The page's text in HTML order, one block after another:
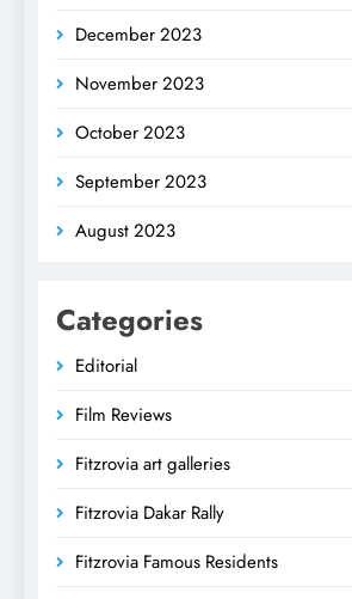
December 2023
November 2023
October 2023
September 2023
August 2023
Categories
Editorial
Film Reviews
Fitzrovia art galleries
Fitzrovia Dakar Rally
Fitzrovia Famous Residents